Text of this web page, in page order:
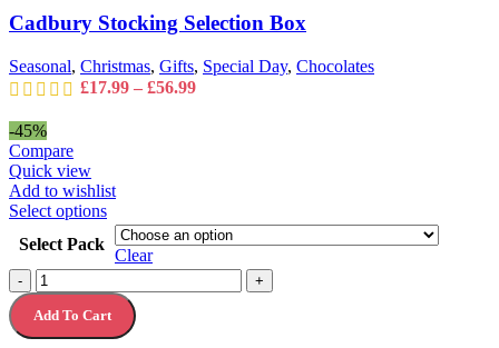
be
on
the
Cadbury Stocking Selection Box
Seasonal, Christmas, Gifts, Special Day, Chocolates
£17.99 – £56.99Price
-45%
Compare
Quick view
Add to wishlist
Select optionsThis
product
has
multiple
variants.
The
options
Select Pack
Clear
-
Cadbury
Twirl
Cadbury
Twirl
+
Add To Cart